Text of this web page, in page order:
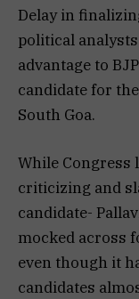
Delay in
political
advantage to
candidate for
South Goa.
While Congress
criticizing and
candidate-
mocked across
even though it
candidates